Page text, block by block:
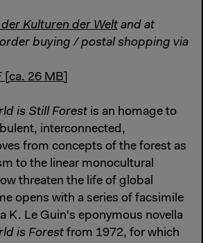
der Kulturen der Welt and at
buying / postal shopping via
[ca. 26 MB]
is Still Forest is an homage to
interconnected,
from concepts of the forest as
to the linear monocultural
threaten the life of global
opens with a series of facsimile
K. Le Guin's eponymous novella
is Forest from 1972, for which